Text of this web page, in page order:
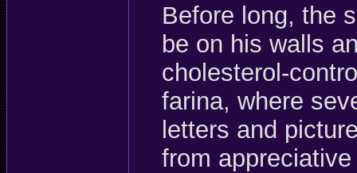
Before long, the
be on his walls
cholesterol-
farina, where
letters and
from